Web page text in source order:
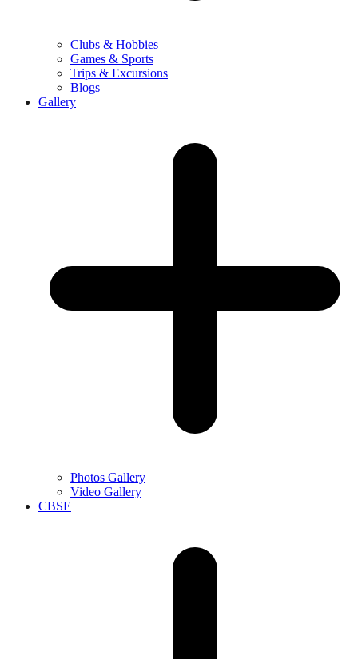
Clubs & Hobbies
Games & Sports
Trips & Excursions
Blogs
Gallery
Photos Gallery
Video Gallery
CBSE